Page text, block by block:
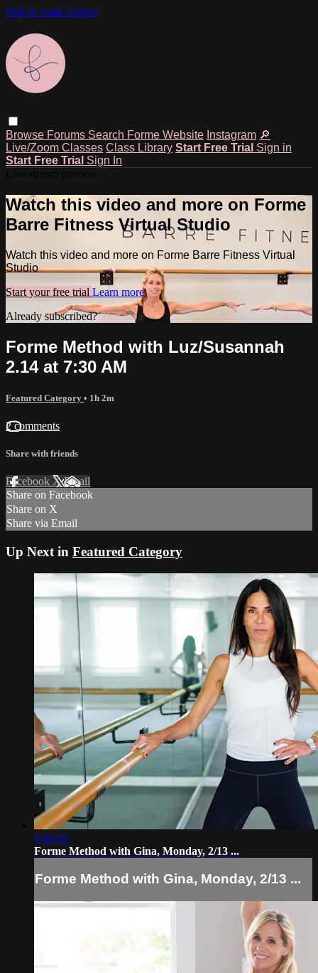
Skip to main content
Browse Forums Search Forme Website Instagram 🔎
Live/Zoom Classes Class Library Start Free Trial Sign in
Start Free Trial Sign In
Watch this video and more on Forme
Barre Fitness Virtual Studio
Watch this video and more on Forme Barre Fitness Virtual
Studio
Start your free trial Learn more
Already subscribed?Sign in
Forme Method with Luz/Susannah
2.14 at 7:30 AM
Featured Category • 1h 2m
2 comments
Share with friends
Facebook XEmail
Share on Facebook
Share on X
Share via Email
Up Next in Featured Category
1:01:32
Forme Method with Gina, Monday, 2/13 ...
Forme Method with Gina, Monday, 2/13 ...